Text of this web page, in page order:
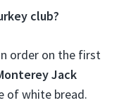
club?
order on the first
Jack
of white bread.